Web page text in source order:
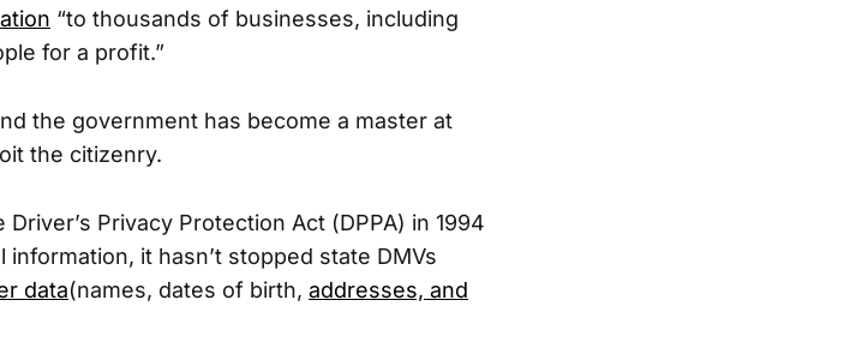
“to thousands of businesses, including
for a profit.”
the government has become a master at
the citizenry.
Privacy Protection Act (DPPA) in 1994
it hasn’t stopped state DMVs
data(names, dates of birth, addresses, and